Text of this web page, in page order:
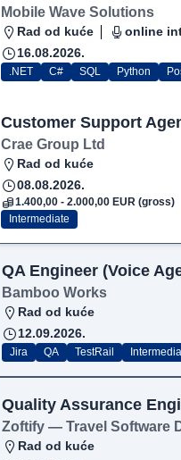
Mobile Wave Solutions
Rad od kuće
online
16.08.2026.
.NET C# SQL Python
Customer Support
Crae Group Ltd
Rad od kuće
08.08.2026.
1.400,00 - 2.000,00 EUR (gross)
Intermediate
QA Engineer (Voice
Bamboo Works
Rad od kuće
12.09.2026.
Jira QA TestRail
Quality Assurance
Zoftify — Travel Software
Rad od kuće